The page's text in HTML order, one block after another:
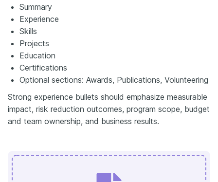
Summary
Experience
Skills
Projects
Education
Certifications
Optional sections: Awards, Publications, Volunteering
Strong experience bullets should emphasize measurable
impact, risk reduction outcomes, program scope, budget
and team ownership, and business results.